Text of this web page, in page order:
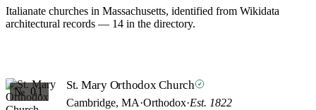
Italianate churches in Massachusetts, identified from Wikidata
architectural records — 14 in the directory.
№ 01 St. Mary Orthodox Church
Cambridge, MA·Orthodox·Est. 1822